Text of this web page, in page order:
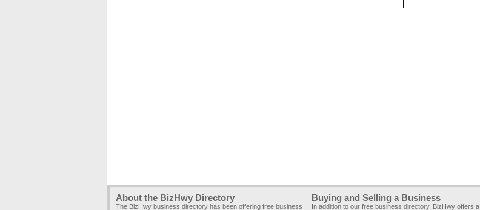
About the BizHwy Directory
The BizHwy business directory has been offering free business
Buying and Selling a Business
In addition to our free business directory, BizHwy offers a